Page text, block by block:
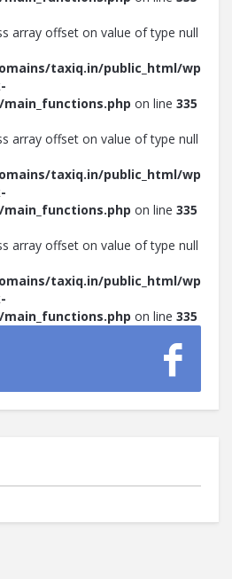
array offset on value of type null
taxiq.in/public_html/wp-
on line 335
array offset on value of type null
taxiq.in/public_html/wp-
on line 335
array offset on value of type null
taxiq.in/public_html/wp-
on line 335